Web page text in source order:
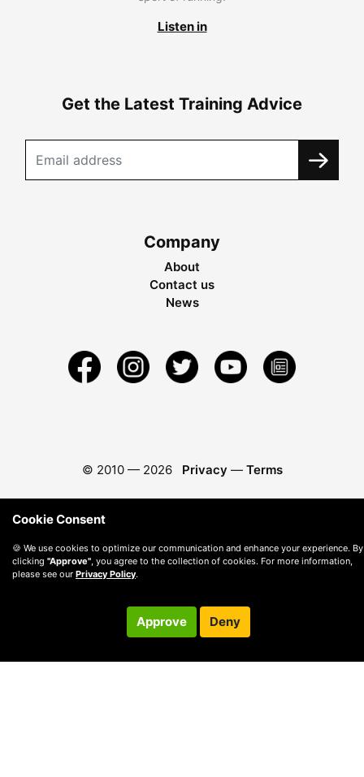
Listen in
Get the Latest Training Advice
Company
About
Contact us
News
© 2010 — 2026 Privacy — Terms
Cookie Consent
🍪 We use cookies to optimize our communication and enhance your experience. By
clicking "Approve" , you agree to the collection of cookies. For more information,
please see our Privacy Policy.
Approve Deny